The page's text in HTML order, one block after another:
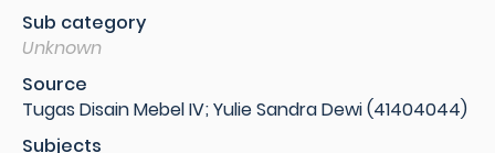
Sub category
Unknown
Source
Tugas Disain Mebel IV; Yulie Sandra Dewi (41404044)
Subjects